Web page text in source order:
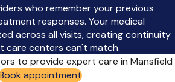
who remember your previous
responses. Your medical
across all visits, creating continuity
care centers can't match.
to provide expert care in Mansfield
appointment